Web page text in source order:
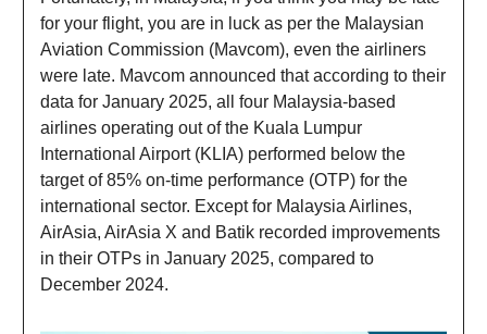
for your flight, you are in luck as per the Malaysian
Aviation Commission (Mavcom), even the airliners
were late. Mavcom announced that according to their
data for January 2025, all four Malaysia-based
airlines operating out of the Kuala Lumpur
International Airport (KLIA) performed below the
target of 85% on-time performance (OTP) for the
international sector. Except for Malaysia Airlines,
AirAsia, AirAsia X and Batik recorded improvements
in their OTPs in January 2025, compared to
December 2024.